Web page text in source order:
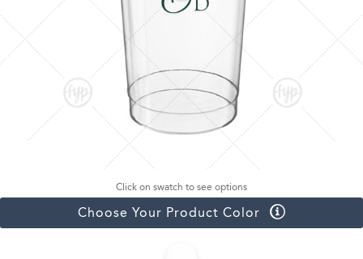
Click on swatch to see options
Choose Your Product Color